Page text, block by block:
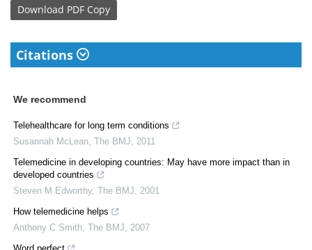
Download PDF Copy
Citations
We recommend
Telehealthcare for long term conditions
Susannah McLean The BMJ
2011
Telemedicine in developing countries: May have more impact than in
developed countries
Steven M Edworthy, The BMJ
2001
How telemedicine helps
Anthony C Smith The BMJ
2007